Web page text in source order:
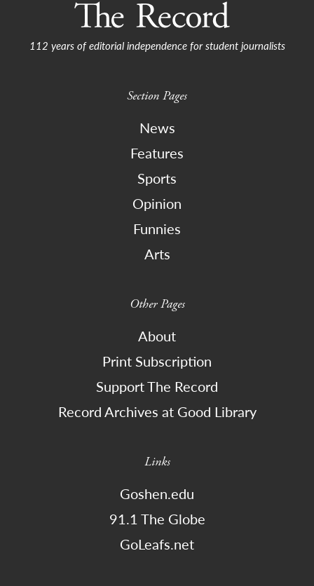
112 years of editorial independence for student journalists
Section Pages
News
Features
Sports
Opinion
Funnies
Arts
Other Pages
About
Print Subscription
Support The Record
Record Archives at Good Library
Links
Goshen.edu
91.1 The Globe
GoLeafs.net